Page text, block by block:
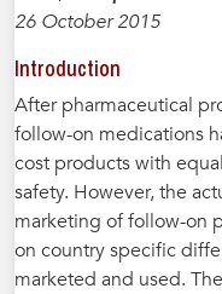
26 October 2015
Introduction
After pharmaceutical
follow-on medications
cost products with
safety. However, the
marketing of follow-on
on country specific
marketed and used.